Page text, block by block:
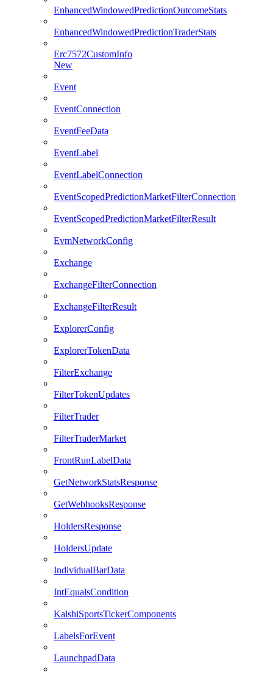
EnhancedWindowedPredictionOutcomeStats
EnhancedWindowedPredictionTraderStats
Erc7572CustomInfo
New
Event
EventConnection
EventFeeData
EventLabel
EventLabelConnection
EventScopedPredictionMarketFilterConnection
EventScopedPredictionMarketFilterResult
EvmNetworkConfig
Exchange
ExchangeFilterConnection
ExchangeFilterResult
ExplorerConfig
ExplorerTokenData
FilterExchange
FilterTokenUpdates
FilterTrader
FilterTraderMarket
FrontRunLabelData
GetNetworkStatsResponse
GetWebhooksResponse
HoldersResponse
HoldersUpdate
IndividualBarData
IntEqualsCondition
KalshiSportsTickerComponents
LabelsForEvent
LaunchpadData